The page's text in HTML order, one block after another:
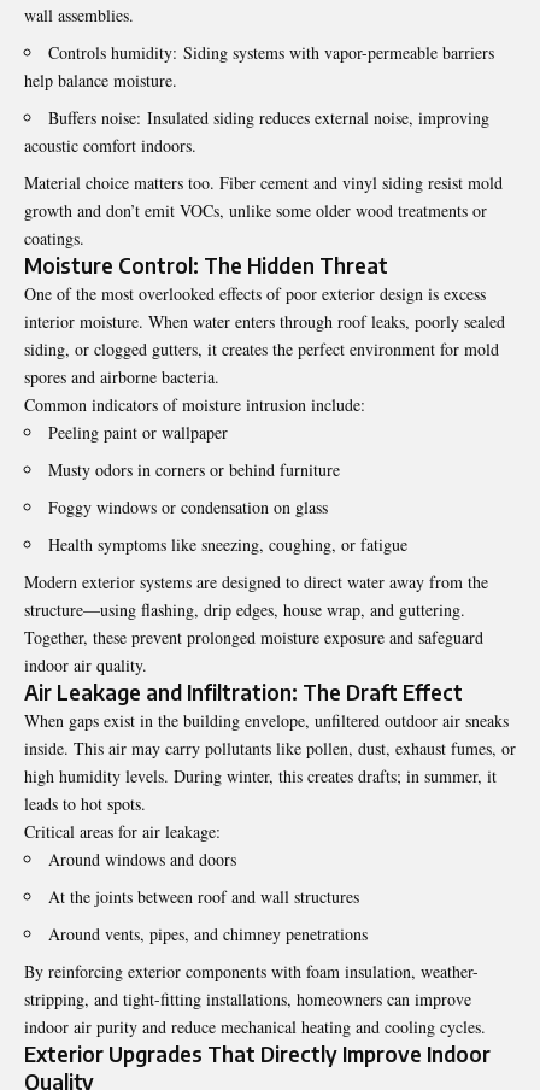
wall assemblies.
Controls humidity: Siding systems with vapor-permeable barriers
help balance moisture.
Buffers noise: Insulated siding reduces external noise, improving
acoustic comfort indoors.
Material choice matters too. Fiber cement and vinyl siding resist mold
growth and don’t emit VOCs, unlike some older wood treatments or
coatings.
Moisture Control: The Hidden Threat
One of the most overlooked effects of poor exterior design is excess
interior moisture. When water enters through roof leaks, poorly sealed
siding, or clogged gutters, it creates the perfect environment for mold
spores and airborne bacteria.
Common indicators of moisture intrusion include:
Peeling paint or wallpaper
Musty odors in corners or behind furniture
Foggy windows or condensation on glass
Health symptoms like sneezing, coughing, or fatigue
Modern exterior systems are designed to direct water away from the
structure—using flashing, drip edges, house wrap, and guttering.
Together, these prevent prolonged moisture exposure and safeguard
indoor air quality.
Air Leakage and Infiltration: The Draft Effect
When gaps exist in the building envelope, unfiltered outdoor air sneaks
inside. This air may carry pollutants like pollen, dust, exhaust fumes, or
high humidity levels. During winter, this creates drafts; in summer, it
leads to hot spots.
Critical areas for air leakage:
Around windows and doors
At the joints between roof and wall structures
Around vents, pipes, and chimney penetrations
By reinforcing exterior components with foam insulation, weather-
stripping, and tight-fitting installations, homeowners can improve
indoor air purity and reduce mechanical heating and cooling cycles.
Exterior Upgrades That Directly Improve Indoor
Quality